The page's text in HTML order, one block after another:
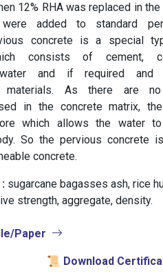
12% RHA was replaced in
added to standard
concrete is a special
consists of cement,
water and if required and
materials. As there are
in the concrete matrix,
which allows the water
So the pervious concrete
concrete.
sugarcane bagasses ash, rice
strength, aggregate, density.
Paper
📜 Download